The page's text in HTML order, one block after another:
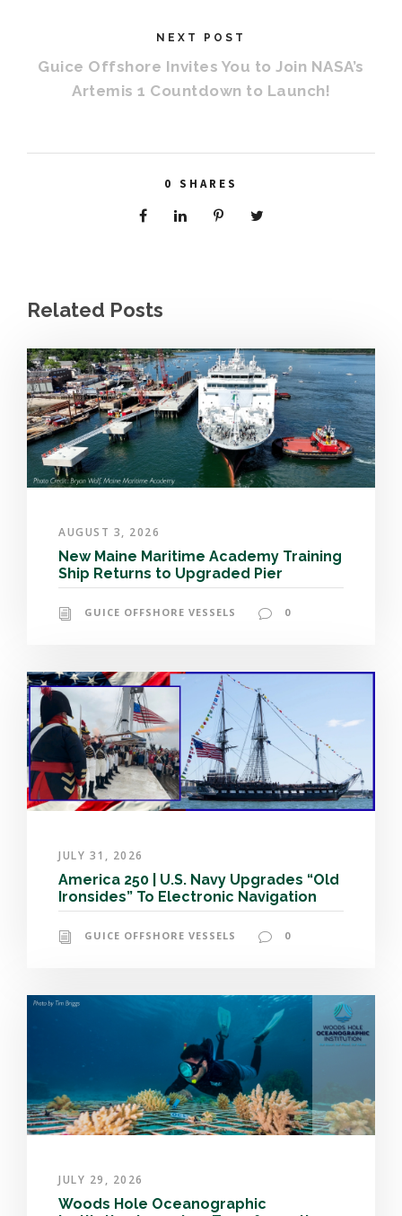
NEXT POST
Guice Offshore Invites You to Join NASA’s
Artemis 1 Countdown to Launch!
0 SHARES
Related Posts
AUGUST 3, 2026
New Maine Maritime Academy Training
Ship Returns to Upgraded Pier
GUICE OFFSHORE VESSELS 0
JULY 31, 2026
America 250 | U.S. Navy Upgrades “Old
Ironsides” To Electronic Navigation
GUICE OFFSHORE VESSELS 0
JULY 29, 2026
Woods Hole Oceanographic